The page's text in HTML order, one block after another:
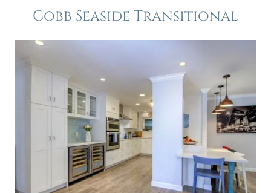
Cobb Seaside Transitional